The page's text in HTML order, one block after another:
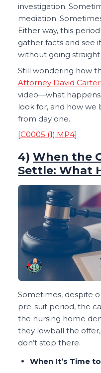
investigation.
mediation.
Either way, this
gather facts and see
without going
Still wondering how
Attorney David Carter
video—what
look for, and how we
from day one.
[C0005 (1).MP4]
4) When the
Settle: What
Sometimes, despite
pre-suit period, the
the nursing home
they lowball the
don’t stop there.
When It’s Time